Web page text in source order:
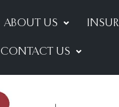
ABOUT US
CONTACT US